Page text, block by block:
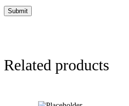
Related products